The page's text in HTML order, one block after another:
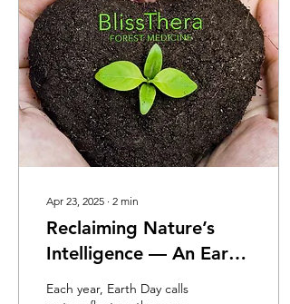
Apr 23, 2025 ∙ 2 min
Reclaiming Nature’s
Intelligence — An Earth
Day Reflection from
Each year, Earth Day calls